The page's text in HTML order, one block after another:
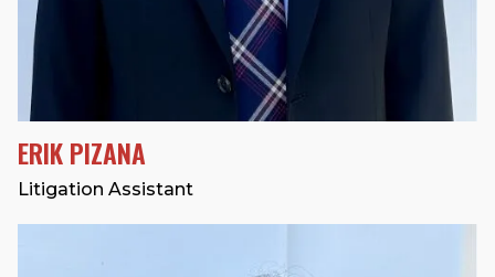
ERIK PIZANA
Litigation Assistant